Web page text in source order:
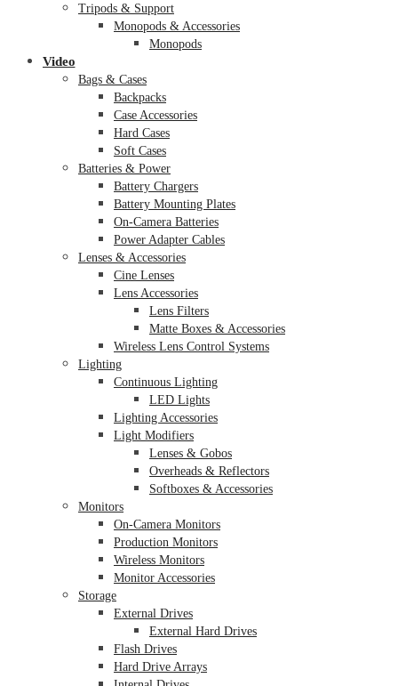
Tripods & Support
Monopods & Accessories
Monopods
Video
Bags & Cases
Backpacks
Case Accessories
Hard Cases
Soft Cases
Batteries & Power
Battery Chargers
Battery Mounting Plates
On-Camera Batteries
Power Adapter Cables
Lenses & Accessories
Cine Lenses
Lens Accessories
Lens Filters
Matte Boxes & Accessories
Wireless Lens Control Systems
Lighting
Continuous Lighting
LED Lights
Lighting Accessories
Light Modifiers
Lenses & Gobos
Overheads & Reflectors
Softboxes & Accessories
Monitors
On-Camera Monitors
Production Monitors
Wireless Monitors
Monitor Accessories
Storage
External Drives
External Hard Drives
Flash Drives
Hard Drive Arrays